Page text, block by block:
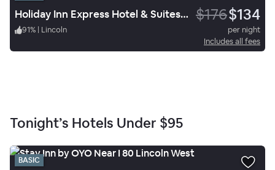
Holiday Inn Express Hotel & Suites Lincoln Airport $176$134
91% | Lincoln
per night
Includes all fees
Tonight’s Hotels Under $95
BASIC